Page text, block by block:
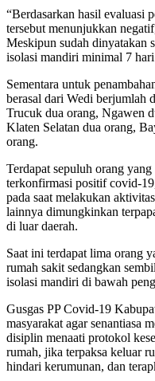
“Berdasarkan hasil evaluasi
tersebut menunjukkan
Meskipun sudah dinyatakan
isolasi mandiri minimal 7
Sementara untuk
berasal dari Wedi berjumlah
Trucuk dua orang, Ngawen
Klaten Selatan dua orang,
orang.
Terdapat sepuluh orang
terkonfirmasi positif covid-
pada saat melakukan
lainnya dimungkinkan
di luar daerah.
Saat ini terdapat lima orang
rumah sakit sedangkan
isolasi mandiri di bawah
Gusgas PP Covid-19
masyarakat agar senantiasa
disiplin menaati protokol
rumah, jika terpaksa keluar
hindari kerumunan, dan